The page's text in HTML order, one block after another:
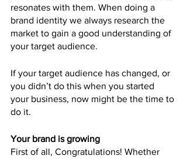
resonates with them. When doing a
brand identity we always research the
market to gain a good understanding of
your target audience.
If your target audience has changed, or
you didn’t do this when you started
your business, now might be the time to
do it.
Your brand is growing
First of all, Congratulations! Whether